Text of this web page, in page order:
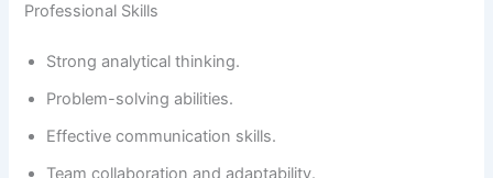
Professional Skills
Strong analytical thinking.
Problem-solving abilities.
Effective communication skills.
Team collaboration and adaptability.